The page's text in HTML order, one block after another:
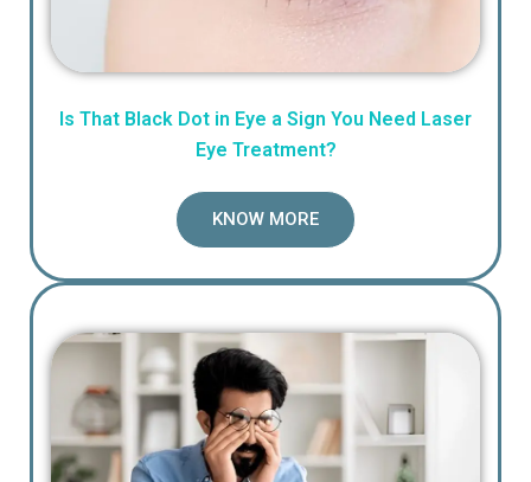
Is That Black Dot in Eye a Sign You Need Laser
Eye Treatment?
KNOW MORE